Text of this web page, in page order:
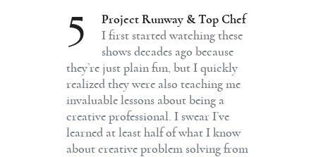
5
Project Runway & Top Chef
I first started watching these
shows decades ago because
they’re just plain fun, but I quickly
realized they were also teaching me
invaluable lessons about being a
creative professional. I swear I’ve
learned at least half of what I know
about creative problem solving from